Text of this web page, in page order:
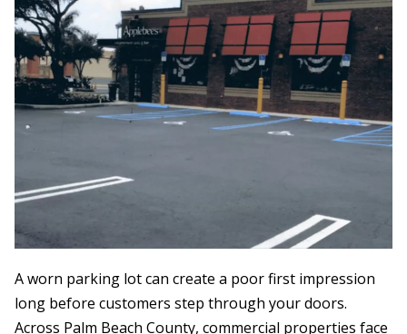
A worn parking lot can create a poor first impression
long before customers step through your doors.
Across Palm Beach County, commercial properties face